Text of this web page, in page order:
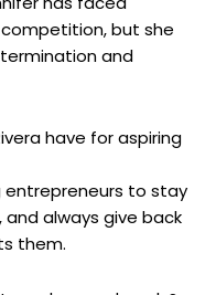
but she
and
have for aspiring
entrepreneurs​ to stay
always give back
them.